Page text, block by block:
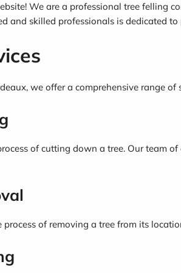
We are a professional tree felling
and skilled professionals is dedicated
we offer a comprehensive range
of cutting down a tree. Our team
process of removing a tree from its